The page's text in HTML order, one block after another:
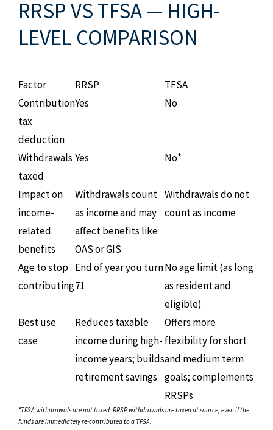
RRSP VS TFSA — HIGH-
LEVEL COMPARISON
Factor RRSP
TFSA
Contribution
tax
deduction
Yes No
Withdrawals
taxed
Yes No*
Impact on
income-
related
benefits
Withdrawals count
as income and may
affect benefits like
OAS or GIS
Withdrawals do not
count as income
Age to stop
contributing
End of year you turn
71
No age limit (as long
as resident and
eligible)
Best use
case
Reduces taxable
income during high-
income years; builds
retirement savings
Offers more
flexibility for short
and medium term
goals; complements
RRSPs
*TFSA withdrawals are not taxed. RRSP withdrawals are taxed at source, even if the
funds are immediately re-contributed to a TFSA.